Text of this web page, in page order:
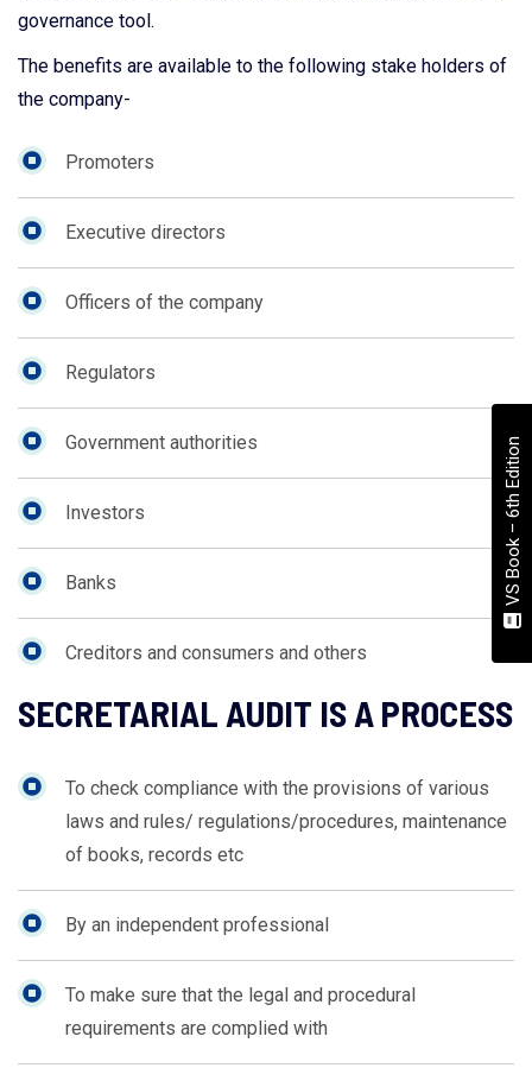
governance tool.
The benefits are available to the following stake holders of
the company-
Promoters
Executive directors
Officers of the company
Regulators
Government authorities
Investors
Banks
Creditors and consumers and others
SECRETARIAL AUDIT IS A PROCESS
To check compliance with the provisions of various
laws and rules/ regulations/procedures, maintenance
of books, records etc
By an independent professional
To make sure that the legal and procedural
requirements are complied with
VS Book – 6th Edition